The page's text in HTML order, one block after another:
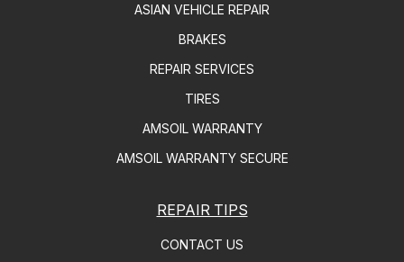
ASIAN VEHICLE REPAIR
BRAKES
REPAIR SERVICES
TIRES
AMSOIL WARRANTY
AMSOIL WARRANTY SECURE
REPAIR TIPS
CONTACT US